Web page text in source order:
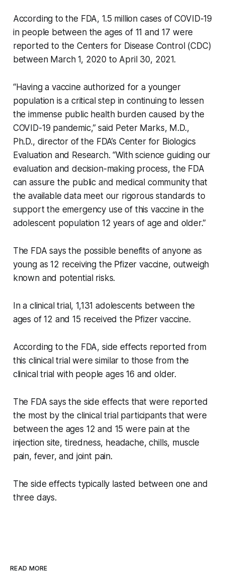
According to the FDA, 1.5 million cases of COVID-19
in people between the ages of 11 and 17 were
reported to the Centers for Disease Control (CDC)
between March 1, 2020 to April 30, 2021.
“Having a vaccine authorized for a younger
population is a critical step in continuing to lessen
the immense public health burden caused by the
COVID-19 pandemic,” said Peter Marks, M.D.,
Ph.D., director of the FDA’s Center for Biologics
Evaluation and Research. “With science guiding our
evaluation and decision-making process, the FDA
can assure the public and medical community that
the available data meet our rigorous standards to
support the emergency use of this vaccine in the
adolescent population 12 years of age and older.”
The FDA says the possible benefits of anyone as
young as 12 receiving the Pfizer vaccine, outweigh
known and potential risks.
In a clinical trial, 1,131 adolescents between the
ages of 12 and 15 received the Pfizer vaccine.
According to the FDA, side effects reported from
this clinical trial were similar to those from the
clinical trial with people ages 16 and older.
The FDA says the side effects that were reported
the most by the clinical trial participants that were
between the ages 12 and 15 were pain at the
injection site, tiredness, headache, chills, muscle
pain, fever, and joint pain.
The side effects typically lasted between one and
three days.
READ MORE